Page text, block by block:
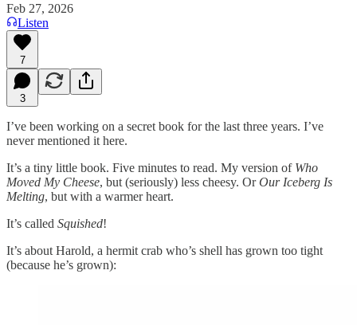
Feb 27, 2026
Listen
7
3
I’ve been working on a secret book for the last three years. I’ve
never mentioned it here.
It’s a tiny little book. Five minutes to read. My version of Who
Moved My Cheese, but (seriously) less cheesy. OrOur Iceberg Is
Melting, but with a warmer heart.
It’s called Squished!
It’s about Harold, a hermit crab who’s shell has grown too tight
(because he’s grown):